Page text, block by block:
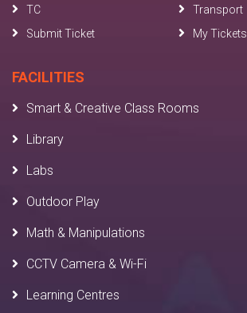
TC
Transport
Submit Ticket
My Tickets
FACILITIES
Smart & Creative Class Rooms
Library
Labs
Outdoor Play
Math & Manipulations
CCTV Camera & Wi-Fi
Learning Centres